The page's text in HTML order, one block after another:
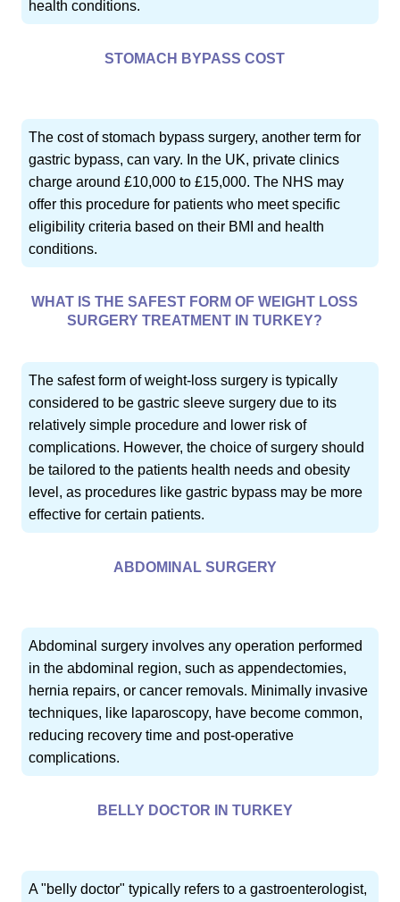
health conditions.
STOMACH BYPASS COST
The cost of stomach bypass surgery, another term for
gastric bypass, can vary. In the UK, private clinics
charge around £10,000 to £15,000. The NHS may
offer this procedure for patients who meet specific
eligibility criteria based on their BMI and health
conditions.
WHAT IS THE SAFEST FORM OF WEIGHT LOSS
SURGERY TREATMENT IN TURKEY?
The safest form of weight-loss surgery is typically
considered to be gastric sleeve surgery due to its
relatively simple procedure and lower risk of
complications. However, the choice of surgery should
be tailored to the patients health needs and obesity
level, as procedures like gastric bypass may be more
effective for certain patients.
ABDOMINAL SURGERY
Abdominal surgery involves any operation performed
in the abdominal region, such as appendectomies,
hernia repairs, or cancer removals. Minimally invasive
techniques, like laparoscopy, have become common,
reducing recovery time and post-operative
complications.
BELLY DOCTOR IN TURKEY
A "belly doctor" typically refers to a gastroenterologist,